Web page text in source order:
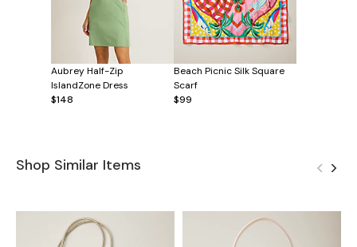
Aubrey Half-Zip
IslandZone Dress
$148
Beach Picnic Silk Square
Scarf
$99
Shop Similar Items